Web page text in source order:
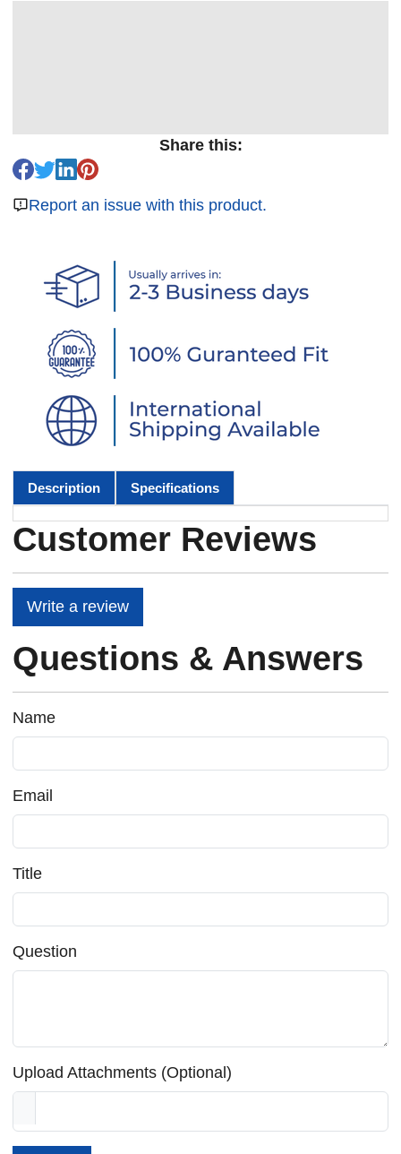
Share this:
Report an issue with this product.
Description Specifications
Customer Reviews
Write a review
Questions & Answers
Name
Email
Title
Question
Upload Attachments (Optional)